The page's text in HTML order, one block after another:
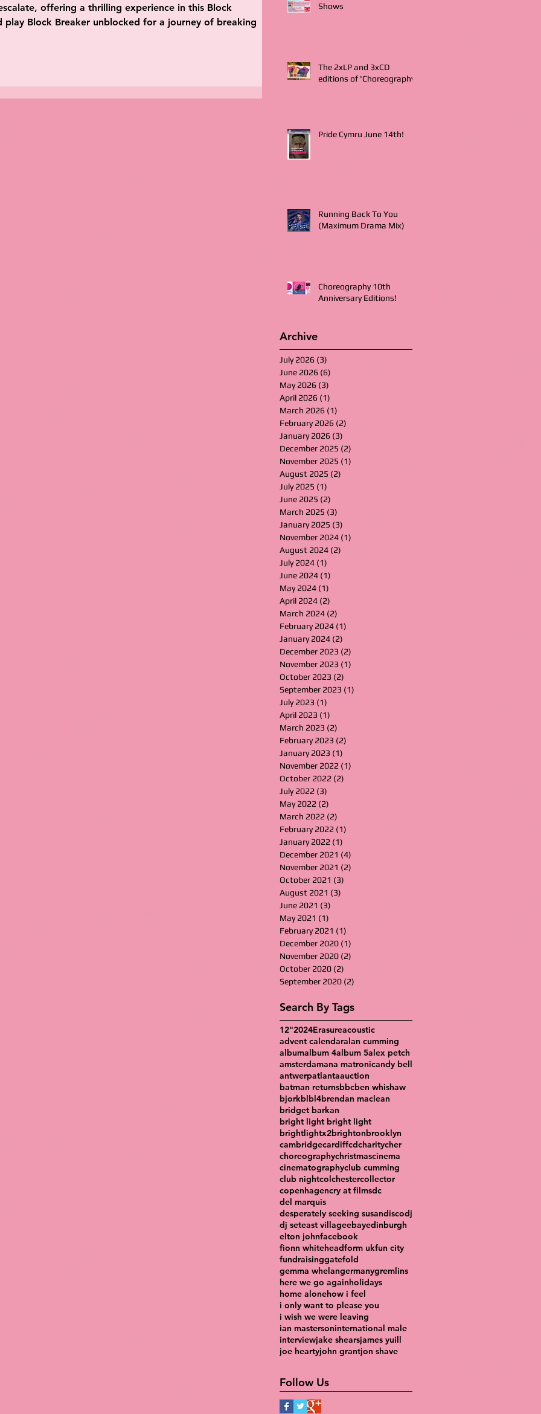
offering a thrilling experience in this Block
play Block Breaker unblocked for a journey of breaking
Shows
The 2xLP and 3xCD
editions of 'Choreography'
Pride Cymru June 14th!
Running Back To You
(Maximum Drama Mix)
Choreography 10th
Anniversary Editions!
Archive
July 2026 (3)
June 2026 (6)
May 2026 (3)
April 2026 (1)
March 2026 (1)
February 2026 (2)
January 2026 (3)
December 2025 (2)
November 2025 (1)
August 2025 (2)
July 2025 (1)
June 2025 (2)
March 2025 (3)
January 2025 (3)
November 2024 (1)
August 2024 (2)
July 2024 (1)
June 2024 (1)
May 2024 (1)
April 2024 (2)
March 2024 (2)
February 2024 (1)
January 2024 (2)
December 2023 (2)
November 2023 (1)
October 2023 (2)
September 2023 (1)
July 2023 (1)
April 2023 (1)
March 2023 (2)
February 2023 (2)
January 2023 (1)
November 2022 (1)
October 2022 (2)
July 2022 (3)
May 2022 (2)
March 2022 (2)
February 2022 (1)
January 2022 (1)
December 2021 (4)
November 2021 (2)
October 2021 (3)
August 2021 (3)
June 2021 (3)
May 2021 (1)
February 2021 (1)
December 2020 (1)
November 2020 (2)
October 2020 (2)
September 2020 (2)
Search By Tags
12"2024Erasureacoustic
advent calendaralan cumming
albumalbum 4album 5alex petch
amsterdamana matronicandy bell
antwerpatlantaauction
batman returnsbbcben whishaw
bjorkblbl4brendan maclean
bridget barkan
bright light bright light
brightlightx2brightonbrooklyn
cambridgecardiffcdcharitycher
choreographychristmascinema
cinematographyclub cumming
club nightcolchestercollector
copenhagencry at filmsdc
del marquis
desperately seeking susandiscodj
dj seteast villageebayedinburgh
elton johnfacebook
fionn whiteheadform ukfun city
fundraisinggatefold
gemma whelangermanygremlins
here we go againholidays
home alonehow i feel
i only want to please you
i wish we were leaving
ian mastersoninternational male
interviewjake shearsjames yuill
joe heartyjohn grantjon shave
Follow Us